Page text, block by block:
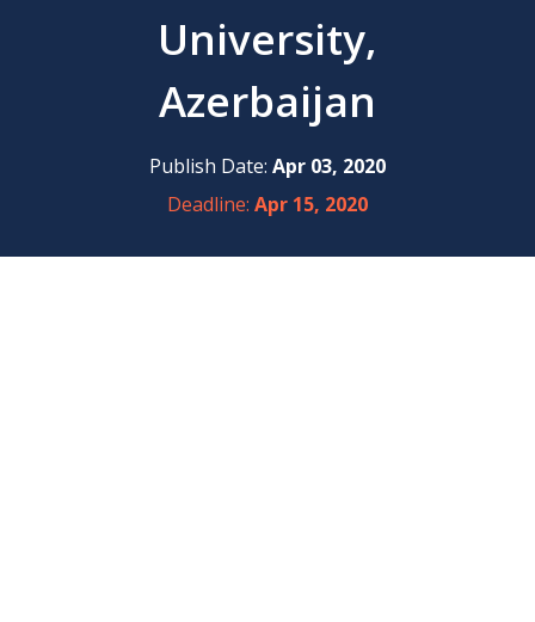
University,
Azerbaijan
Publish Date: Apr 03, 2020
Deadline: Apr 15, 2020